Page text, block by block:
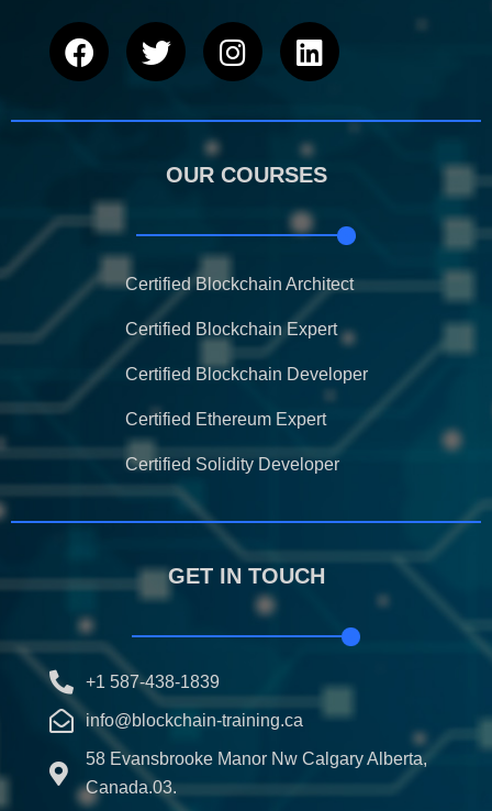
F
a
e
o
T
w
t
e
I
n
t
g
a
m
L
i
k
e
d
i
n
OUR COURSES
Certified Blockchain Architect
Certified Blockchain Expert
Certified Blockchain Developer
Certified Ethereum Expert
Certified Solidity Developer
GET IN TOUCH
+1 587-438-1839
info@blockchain-training.ca
58 Evansbrooke Manor Nw Calgary Alberta,
Canada.03.